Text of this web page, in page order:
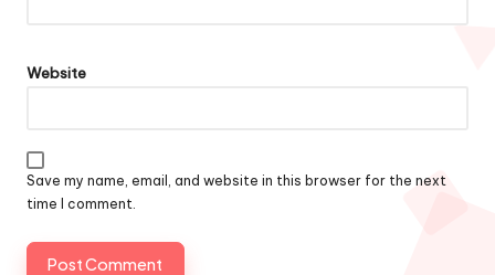
Website
Save my name, email, and website in this browser for the next
time I comment.